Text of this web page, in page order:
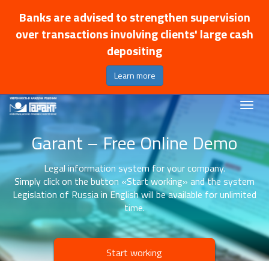
Banks are advised to strengthen supervision
over transactions involving clients' large cash
depositing
Learn more
Garant – Free Online Demo
Legal information system for your company.
Simply click on the button «Start working» and the system
Legislation of Russia in English will be available for unlimited
time.
Start working